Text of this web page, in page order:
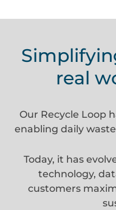
real
Our Recycle Loop
enabling daily
Today, it has
technology,
customers